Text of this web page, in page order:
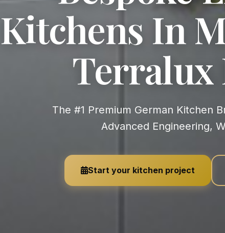
Kitchens In
Terralux
The #1 Premium German Kitchen Brand Worldwide — Most
Advanced Engineering,
Start your kitchen project